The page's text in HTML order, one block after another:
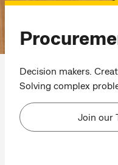
Decision makers.
Solving complex
Join our